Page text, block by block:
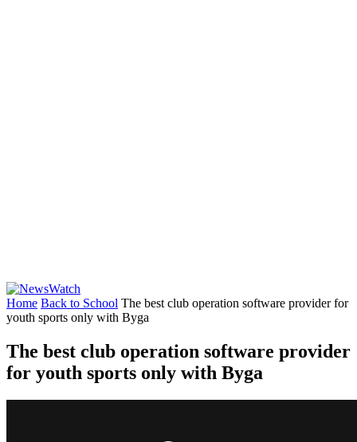
Home Back to School The best club operation software provider for
youth sports only with Byga
The best club operation software provider
for youth sports only with Byga